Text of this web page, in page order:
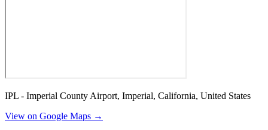
IPL - Imperial County Airport, Imperial, California, United States
View on Google Maps →